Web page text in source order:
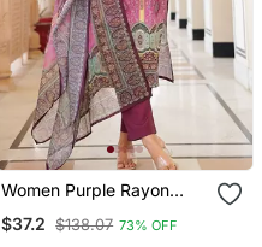
Women Purple Rayon
Printed Straight Kurta
$37.2 $138.07 73% OFF